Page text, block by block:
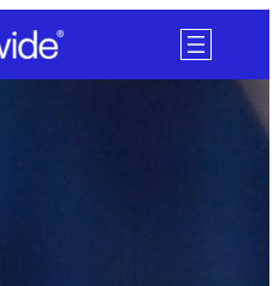
SKIP TO CONTENT